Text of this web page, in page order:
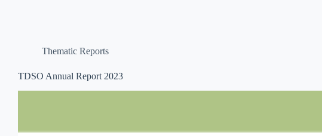
Thematic Reports
TDSO Annual Report 2023